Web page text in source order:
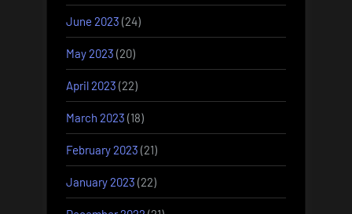
June 2023 (24)
May 2023 (20)
April 2023 (22)
March 2023 (18)
February 2023 (21)
January 2023 (22)